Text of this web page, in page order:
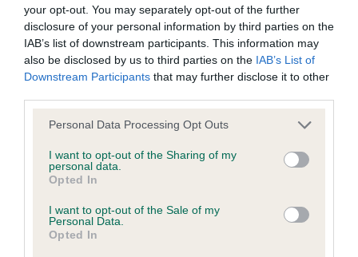
your opt-out. You may separately opt-out of the further
disclosure of your personal information by third parties on the
IAB’s list of downstream participants. This information may
also be disclosed by us to third parties on the IAB’s List of
Downstream Participants that may further disclose it to other
Please note that this website/app uses one or more Google
not limited to your visit or usage behaviour. You may click to
grant or deny consent to Google and its third-party tags to
use your data for below specified purposes in below Google
consent section.
Personal Data Processing Opt Outs
I want to opt-out of the Sharing of my
personal data.
Opted In
I want to opt-out of the Sale of my
Personal Data.
Opted In
BVA/KC Hip Dysplasia - No Record Held
Our records indicate this health result is not recorded on
our system to meet The Kennel Club Health Standard.
Please contact the owner to confirm if it has been
obtained.
Our records indicate this health result is not recorded on
our system to meet The Kennel Club Health Standard.
obtained.